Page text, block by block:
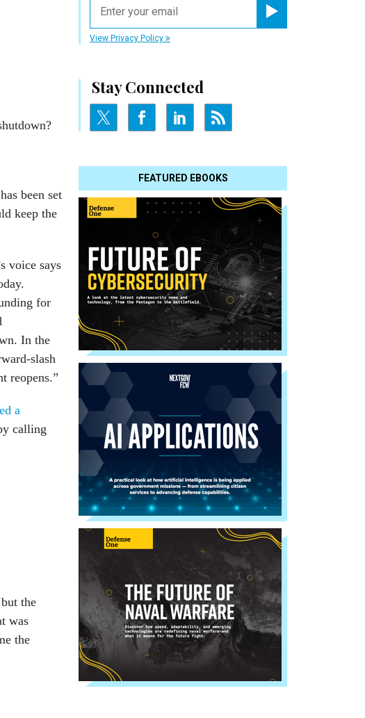
View Privacy Policy
Stay Connected
FEATURED EBOOKS
been set
keep the
voice says
for
In the
slash
reopens.”
a
calling
the
was
the